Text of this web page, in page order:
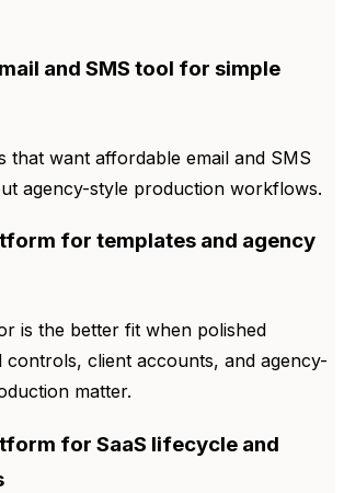
and SMS tool for simple
that want affordable email and SMS
agency-style production workflows.
for templates and agency
is the better fit when polished
controls, client accounts, and agency-
matter.
for SaaS lifecycle and